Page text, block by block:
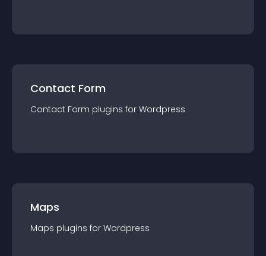
Contact Form
Contact Form plugins for Wordpress
Maps
Maps plugins for Wordpress